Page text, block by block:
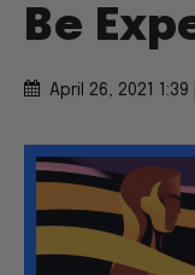
Be
April 26, 2021 1:39